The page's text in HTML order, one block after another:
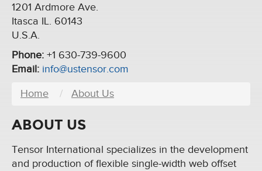
1201 Ardmore Ave.
Itasca IL. 60143
U.S.A.
Phone: +1 630-739-9600
Email: info@ustensor.com
Home
About Us
ABOUT US
Tensor International specializes in the development
and production of flexible single-width web offset